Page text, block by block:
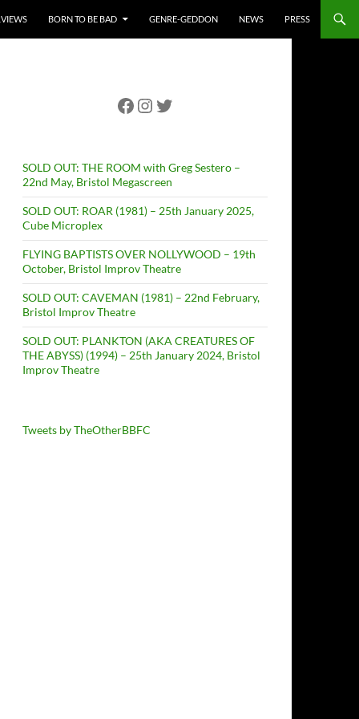
BORN TO BE BAD GENRE-GEDDON NEWS PRESS
Facebook
Instagram
Twitter
SOLD OUT: THE ROOM with Greg Sestero –
22nd May, Bristol Megascreen
SOLD OUT: ROAR (1981) – 25th January 2025,
Cube Microplex
FLYING BAPTISTS OVER NOLLYWOOD – 19th
October, Bristol Improv Theatre
SOLD OUT: CAVEMAN (1981) – 22nd February,
Bristol Improv Theatre
SOLD OUT: PLANKTON (AKA CREATURES OF
THE ABYSS) (1994) – 25th January 2024, Bristol
Improv Theatre
Tweets by TheOtherBBFC